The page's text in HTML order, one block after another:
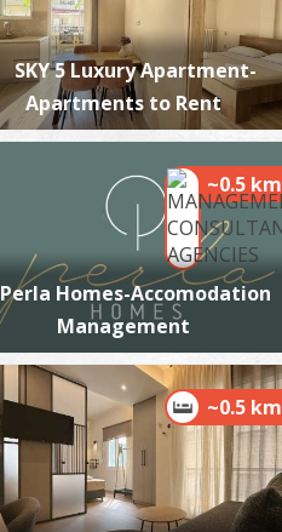
SKY 5 Luxury Apartment-
Apartments to Rent
~0.5 km
Perla Homes-Accomodation
Management
~0.5 km